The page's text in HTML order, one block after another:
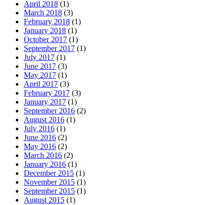
April 2018 (1)
March 2018 (3)
February 2018 (1)
January 2018 (1)
October 2017 (1)
September 2017 (1)
July 2017 (1)
June 2017 (3)
May 2017 (1)
April 2017 (3)
February 2017 (3)
January 2017 (1)
September 2016 (2)
August 2016 (1)
July 2016 (1)
June 2016 (2)
May 2016 (2)
March 2016 (2)
January 2016 (1)
December 2015 (1)
November 2015 (1)
September 2015 (1)
August 2015 (1)